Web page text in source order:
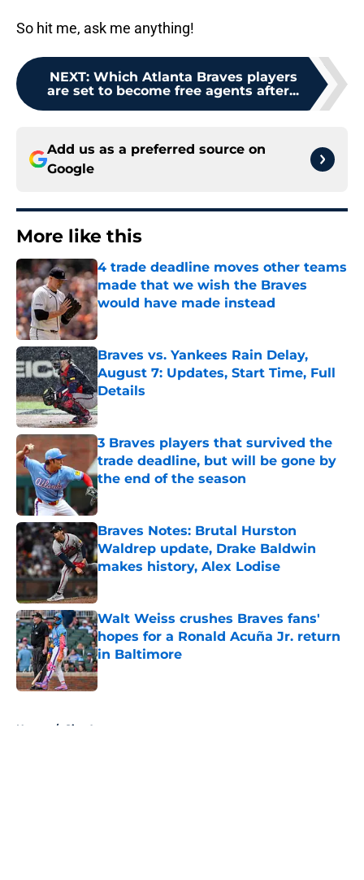
So hit me, ask me anything!
NEXT: Which Atlanta Braves players
are set to become free agents after...
Add us as a preferred source on
Google
More like this
4 trade deadline moves other teams
made that we wish the Braves
would have made instead
Published by on Invalid Date
Braves vs. Yankees Rain Delay,
August 7: Updates, Start Time, Full
Details
Published by on Invalid Date
3 Braves players that survived the
trade deadline, but will be gone by
the end of the season
Published by on Invalid Date
Braves Notes: Brutal Hurston
Waldrep update, Drake Baldwin
makes history, Alex Lodise
Published by on Invalid Date
Walt Weiss crushes Braves fans'
hopes for a Ronald Acuña Jr. return
in Baltimore
Published by on Invalid Date
Home / Site Announcements